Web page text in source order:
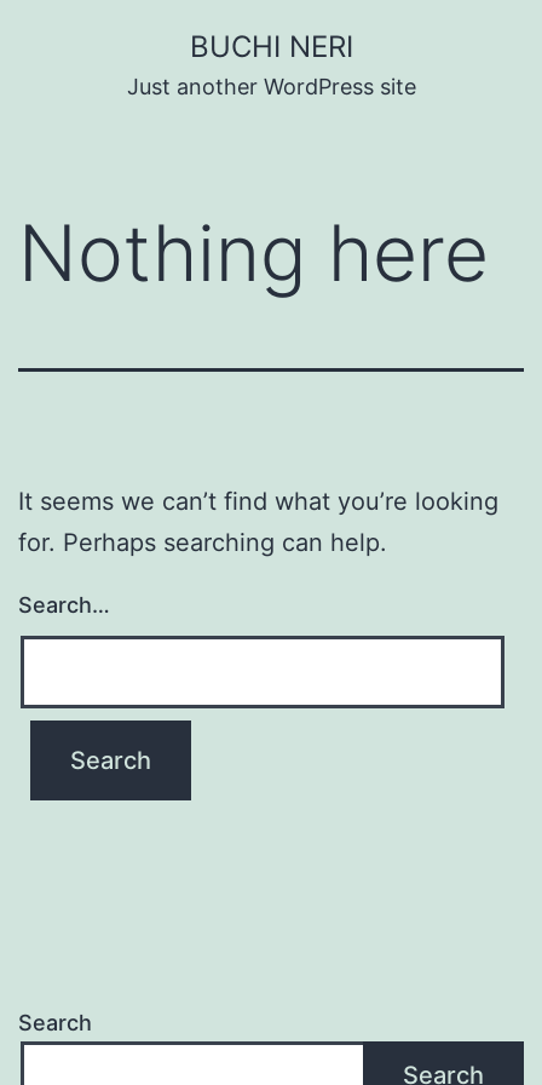
BUCHI NERI
Just another WordPress site
Nothing here
It seems we can’t find what you’re looking
for. Perhaps searching can help.
Search…
Search
Search